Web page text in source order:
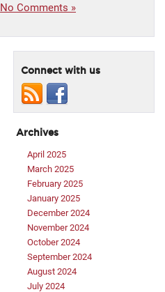
No Comments »
Connect with us
Archives
April 2025
March 2025
February 2025
January 2025
December 2024
November 2024
October 2024
September 2024
August 2024
July 2024